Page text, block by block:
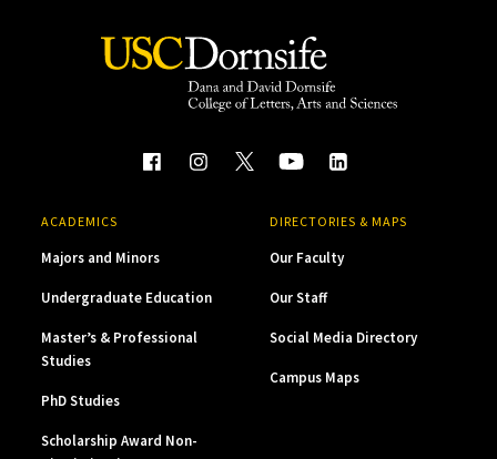
ACADEMICS
Majors and Minors
Undergraduate Education
Master’s & Professional
Studies
PhD Studies
Scholarship Award Non-
DIRECTORIES & MAPS
Our Faculty
Our Staff
Social Media Directory
Campus Maps